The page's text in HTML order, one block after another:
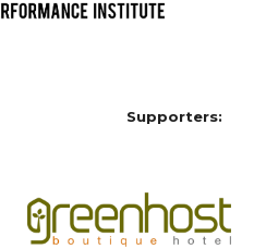
Supporters: